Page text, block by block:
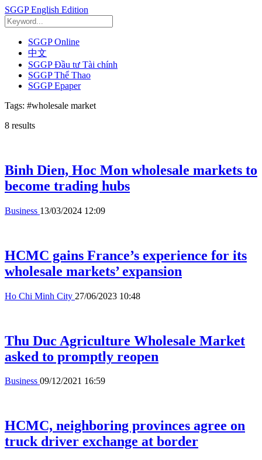
SGGP English Edition
SGGP Online
中文
SGGP Đầu tư Tài chính
SGGP Thể Thao
SGGP Epaper
Tags: #wholesale market
8 results
Binh Dien, Hoc Mon wholesale markets to
become trading hubs
Business 13/03/2024 12:09
HCMC gains France’s experience for its
wholesale markets’ expansion
Ho Chi Minh City 27/06/2023 10:48
Thu Duc Agriculture Wholesale Market
asked to promptly reopen
Business 09/12/2021 16:59
HCMC, neighboring provinces agree on
truck driver exchange at border